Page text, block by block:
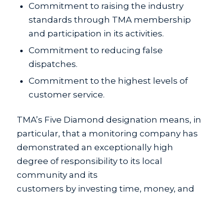
Commitment to raising the industry
standards through TMA membership
and participation in its activities.
Commitment to reducing false
dispatches.
Commitment to the highest levels of
customer service.
TMA’s Five Diamond designation means, in
particular, that a monitoring company has
demonstrated an exceptionally high
degree of responsibility to its local
community and its
customers by investing time, money, and